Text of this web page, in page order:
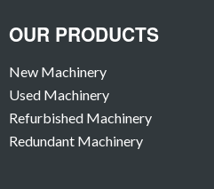
OUR PRODUCTS
New Machinery
Used Machinery
Refurbished Machinery
Redundant Machinery